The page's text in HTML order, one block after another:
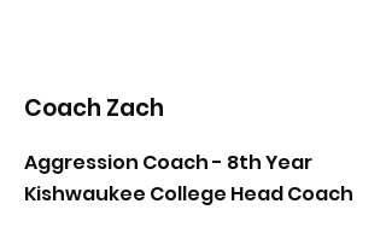
Coach Zach
Aggression Coach - 8th Year
Kishwaukee College Head Coach